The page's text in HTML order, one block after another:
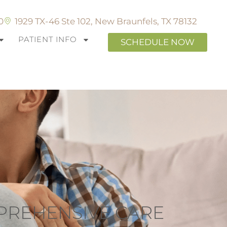
1929 TX-46 Ste 102, New Braunfels, TX 78132
PATIENT INFO SCHEDULE NOW
CARE